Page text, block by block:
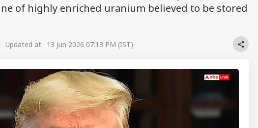
of highly enriched uranium believed to be stored
Updated at : 13 Jun 2026 07:13 PM (IST)